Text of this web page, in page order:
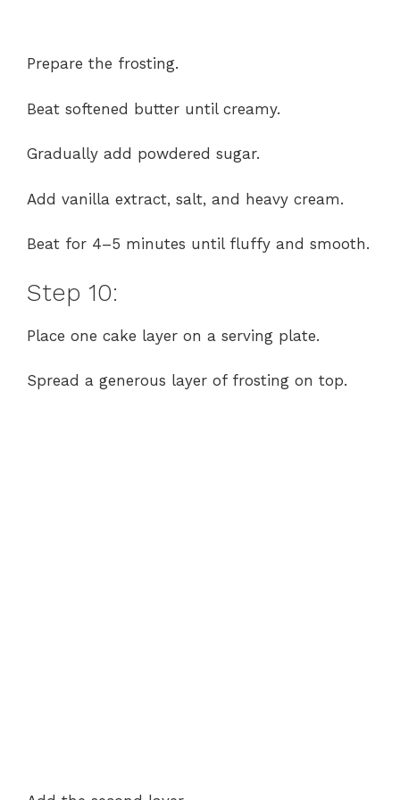
Prepare the frosting.
Beat softened butter until creamy.
Gradually add powdered sugar.
Add vanilla extract, salt, and heavy cream.
Beat for 4–5 minutes until fluffy and smooth.
Step 10:
Place one cake layer on a serving plate.
Spread a generous layer of frosting on top.